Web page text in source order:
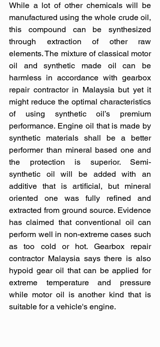
While a lot of other chemicals will be
manufactured using the whole crude oil,
this compound can be synthesized
through extraction of other raw
elements. The mixture of classical motor
oil and synthetic made oil can be
harmless in accordance with gearbox
repair contractor in Malaysia but yet it
might reduce the optimal characteristics
of using synthetic oil’s premium
performance. Engine oil that is made by
synthetic materials shall be a better
performer than mineral based one and
the protection is superior. Semi-
synthetic oil will be added with an
additive that is artificial, but mineral
oriented one was fully refined and
extracted from ground source. Evidence
has claimed that conventional oil can
perform well in non-extreme cases such
as too cold or hot. Gearbox repair
contractor Malaysia says there is also
hypoid gear oil that can be applied for
extreme temperature and pressure
while motor oil is another kind that is
suitable for a vehicle's engine.